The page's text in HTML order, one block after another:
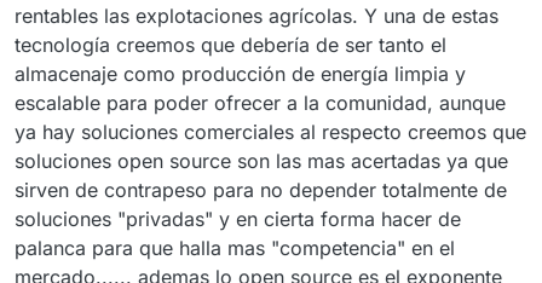
rentables las explotaciones agrícolas. Y una de estas
tecnología creemos que debería de ser tanto el
almacenaje como producción de energía limpia y
escalable para poder ofrecer a la comunidad, aunque
ya hay soluciones comerciales al respecto creemos que
soluciones open source son las mas acertadas ya que
sirven de contrapeso para no depender totalmente de
soluciones "privadas" y en cierta forma hacer de
palanca para que halla mas "competencia" en el
mercado...... ademas lo open source es el exponente